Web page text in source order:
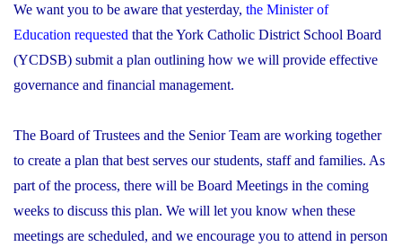
We want you to be aware that yesterday, the Minister of
Education requested that the York Catholic District School Board
(YCDSB) submit a plan outlining how we will provide effective
governance and financial management.
The Board of Trustees and the Senior Team are working together
to create a plan that best serves our students, staff and families. As
part of the process, there will be Board Meetings in the coming
weeks to discuss this plan. We will let you know when these
meetings are scheduled, and we encourage you to attend in person